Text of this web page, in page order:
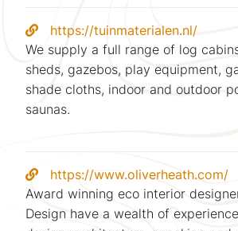
https://tuinmaterialen.nl/
We supply a full range of log
sheds, gazebos, play equipment,
shade cloths, indoor and outdoor
saunas.
https://www.oliverheath.com/
Award winning eco interior
Design have a wealth of